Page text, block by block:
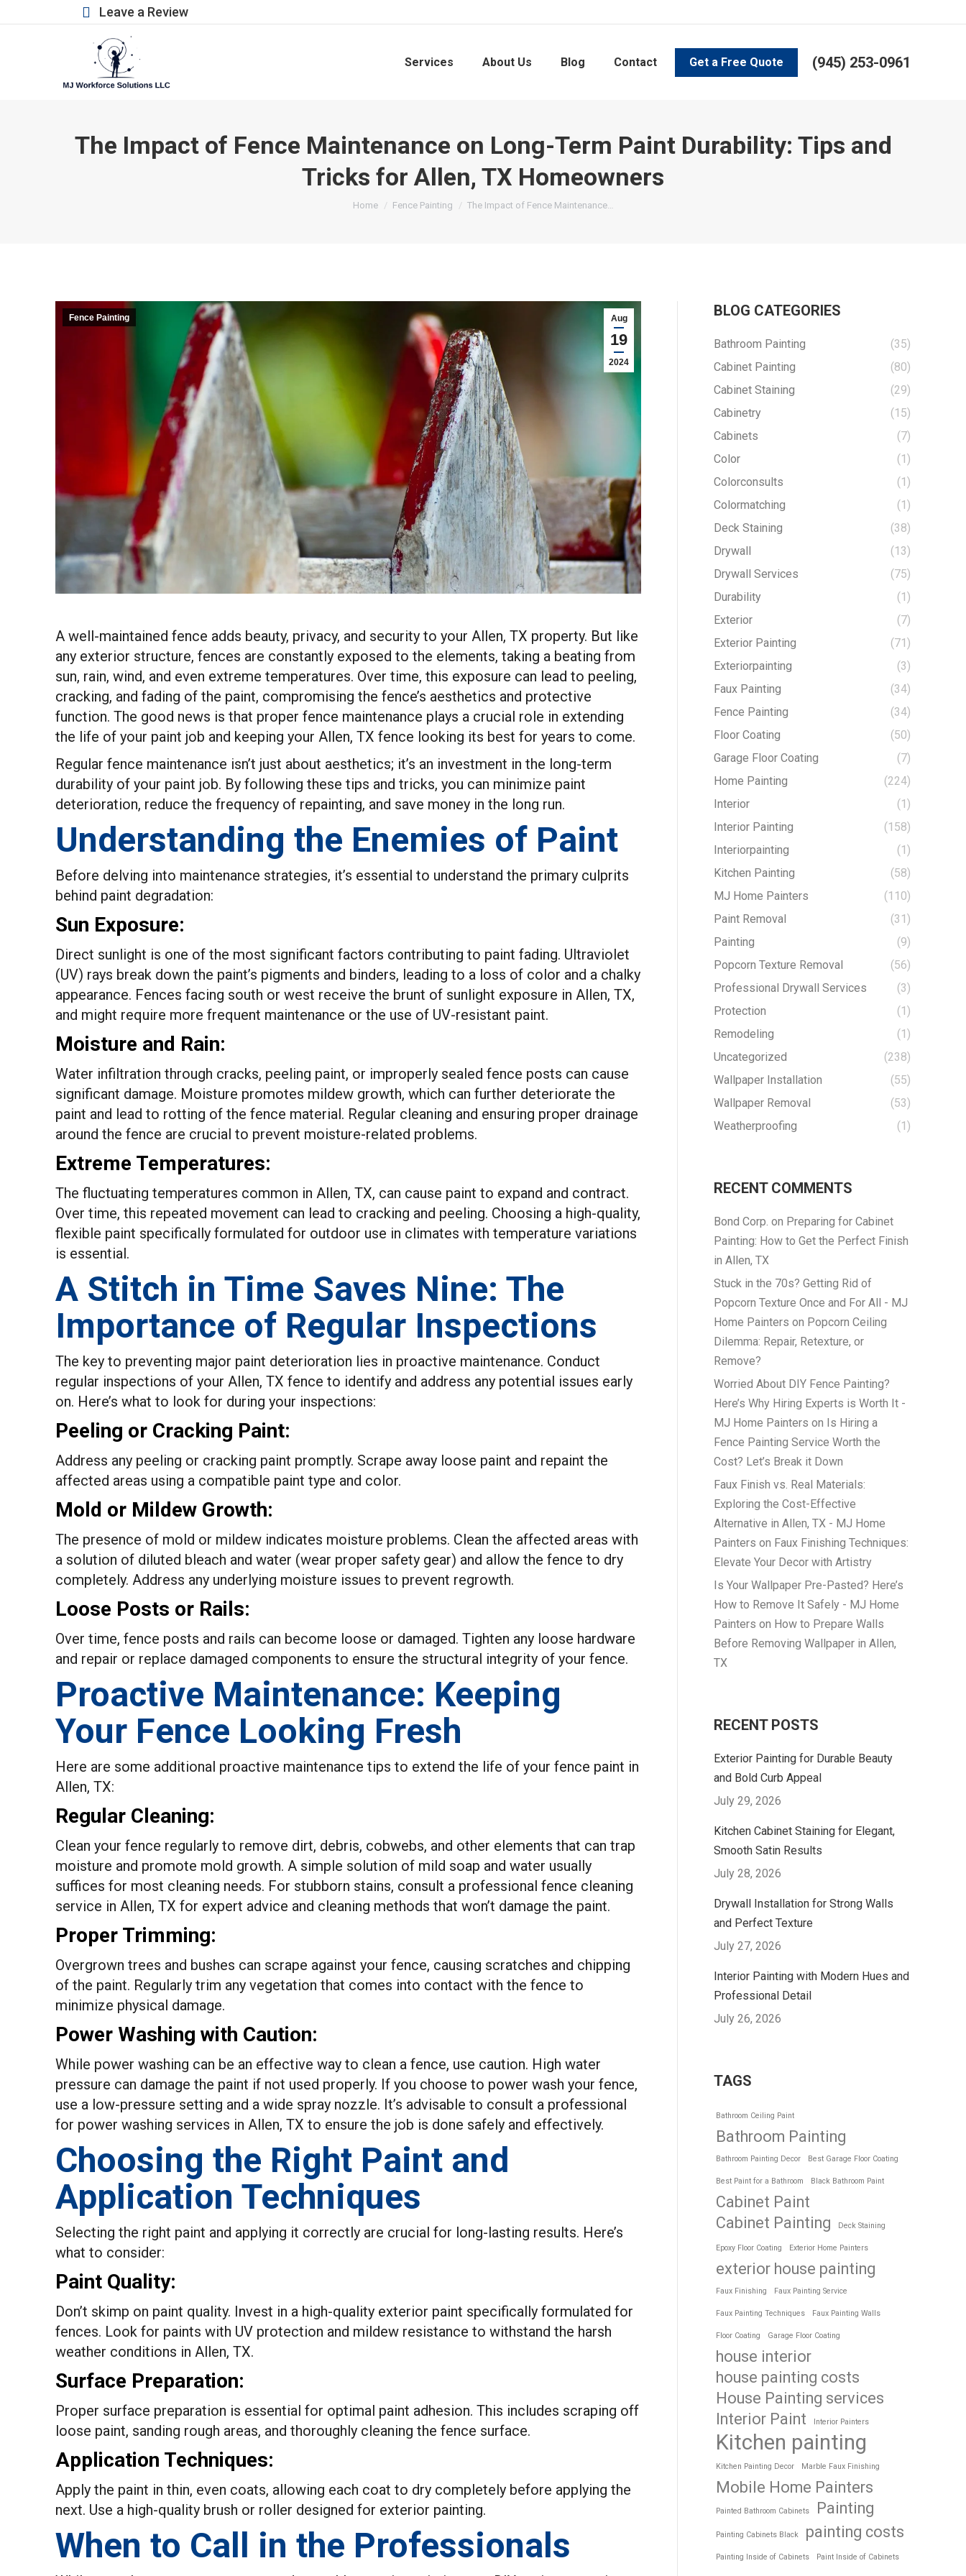
Leave a Review
Services About Us Blog Contact Get a Free Quote (945) 253-0961
The Impact of Fence Maintenance on Long-Term Paint Durability: Tips and
Tricks for Allen, TX Homeowners
You are here:
Home Fence Painting The Impact of Fence Maintenance…
Aug
19
2024
Fence Painting
A well-maintained fence adds beauty, privacy, and security to your Allen, TX property. But like
any exterior structure, fences are constantly exposed to the elements, taking a beating from
sun, rain, wind, and even extreme temperatures. Over time, this exposure can lead to peeling,
cracking, and fading of the paint, compromising the fence’s aesthetics and protective
function. The good news is that proper fence maintenance plays a crucial role in extending
the life of your paint job and keeping your Allen, TX fence looking its best for years to come.
Regular fence maintenance isn’t just about aesthetics; it’s an investment in the long-term
durability of your paint job. By following these tips and tricks, you can minimize paint
deterioration, reduce the frequency of repainting, and save money in the long run.
Understanding the Enemies of Paint
Before delving into maintenance strategies, it’s essential to understand the primary culprits
behind paint degradation:
Sun Exposure:
Direct sunlight is one of the most significant factors contributing to paint fading. Ultraviolet
(UV) rays break down the paint’s pigments and binders, leading to a loss of color and a chalky
appearance. Fences facing south or west receive the brunt of sunlight exposure in Allen, TX,
and might require more frequent maintenance or the use of UV-resistant paint.
Moisture and Rain:
Water infiltration through cracks, peeling paint, or improperly sealed fence posts can cause
significant damage. Moisture promotes mildew growth, which can further deteriorate the
paint and lead to rotting of the fence material. Regular cleaning and ensuring proper drainage
around the fence are crucial to prevent moisture-related problems.
Extreme Temperatures:
The fluctuating temperatures common in Allen, TX, can cause paint to expand and contract.
Over time, this repeated movement can lead to cracking and peeling. Choosing a high-quality,
flexible paint specifically formulated for outdoor use in climates with temperature variations
is essential.
A Stitch in Time Saves Nine: The
Importance of Regular Inspections
The key to preventing major paint deterioration lies in proactive maintenance. Conduct
regular inspections of your Allen, TX fence to identify and address any potential issues early
on. Here’s what to look for during your inspections:
Peeling or Cracking Paint:
Address any peeling or cracking paint promptly. Scrape away loose paint and repaint the
affected areas using a compatible paint type and color.
Mold or Mildew Growth:
The presence of mold or mildew indicates moisture problems. Clean the affected areas with
a solution of diluted bleach and water (wear proper safety gear) and allow the fence to dry
completely. Address any underlying moisture issues to prevent regrowth.
Loose Posts or Rails:
Over time, fence posts and rails can become loose or damaged. Tighten any loose hardware
and repair or replace damaged components to ensure the structural integrity of your fence.
Proactive Maintenance: Keeping
Your Fence Looking Fresh
Here are some additional proactive maintenance tips to extend the life of your fence paint in
Allen, TX:
Regular Cleaning:
Clean your fence regularly to remove dirt, debris, cobwebs, and other elements that can trap
moisture and promote mold growth. A simple solution of mild soap and water usually
suffices for most cleaning needs. For stubborn stains, consult a professional fence cleaning
service in Allen, TX for expert advice and cleaning methods that won’t damage the paint.
Proper Trimming:
Overgrown trees and bushes can scrape against your fence, causing scratches and chipping
of the paint. Regularly trim any vegetation that comes into contact with the fence to
minimize physical damage.
Power Washing with Caution:
While power washing can be an effective way to clean a fence, use caution. High water
pressure can damage the paint if not used properly. If you choose to power wash your fence,
use a low-pressure setting and a wide spray nozzle. It’s advisable to consult a professional
for power washing services in Allen, TX to ensure the job is done safely and effectively.
Choosing the Right Paint and
Application Techniques
Selecting the right paint and applying it correctly are crucial for long-lasting results. Here’s
what to consider:
Paint Quality:
Don’t skimp on paint quality. Invest in a high-quality exterior paint specifically formulated for
fences. Look for paints with UV protection and mildew resistance to withstand the harsh
weather conditions in Allen, TX.
Surface Preparation:
Proper surface preparation is essential for optimal paint adhesion. This includes scraping off
loose paint, sanding rough areas, and thoroughly cleaning the fence surface.
Application Techniques:
Apply the paint in thin, even coats, allowing each coat to dry completely before applying the
next. Use a high-quality brush or roller designed for exterior painting.
When to Call in the Professionals
BLOG CATEGORIES
Bathroom Painting
(35)
Cabinet Painting
(80)
Cabinet Staining
(29)
Cabinetry
(15)
Cabinets
(7)
Color
(1)
Colorconsults
(1)
Colormatching
(1)
Deck Staining
(38)
Drywall
(13)
Drywall Services
(75)
Durability
(1)
Exterior
(7)
Exterior Painting
(71)
Exteriorpainting
(3)
Faux Painting
(34)
Fence Painting
(34)
Floor Coating
(50)
Garage Floor Coating
(7)
Home Painting
(224)
Interior
(1)
Interior Painting
(158)
Interiorpainting
(1)
Kitchen Painting
(58)
MJ Home Painters
(110)
Paint Removal
(31)
Painting
(9)
Popcorn Texture Removal
(56)
Professional Drywall Services
(3)
Protection
(1)
Remodeling
(1)
Uncategorized
(238)
Wallpaper Installation
(55)
Wallpaper Removal
(53)
Weatherproofing
(1)
RECENT COMMENTS
Bond Corp. on Preparing for Cabinet
Painting: How to Get the Perfect Finish
in Allen, TX
Stuck in the 70s? Getting Rid of
Popcorn Texture Once and For All - MJ
Home Painters on Popcorn Ceiling
Dilemma: Repair, Retexture, or
Remove?
Worried About DIY Fence Painting?
Here’s Why Hiring Experts is Worth It -
MJ Home Painters on Is Hiring a
Fence Painting Service Worth the
Cost? Let’s Break it Down
Faux Finish vs. Real Materials:
Exploring the Cost-Effective
Alternative in Allen, TX - MJ Home
Painters on Faux Finishing Techniques:
Elevate Your Decor with Artistry
Is Your Wallpaper Pre-Pasted? Here’s
How to Remove It Safely - MJ Home
Painters on How to Prepare Walls
Before Removing Wallpaper in Allen,
TX
RECENT POSTS
Exterior Painting for Durable Beauty
and Bold Curb Appeal
July 29, 2026
Kitchen Cabinet Staining for Elegant,
Smooth Satin Results
July 28, 2026
Drywall Installation for Strong Walls
and Perfect Texture
July 27, 2026
Interior Painting with Modern Hues and
Professional Detail
July 26, 2026
TAGS
Bathroom Ceiling Paint
Bathroom Painting
Bathroom Painting Decor Best Garage Floor Coating
Best Paint for a Bathroom Black Bathroom Paint
Cabinet Paint
Cabinet Painting
Deck Staining
Epoxy Floor Coating Exterior Home Painters
exterior house painting
Faux Finishing Faux Painting Service
Faux Painting Techniques Faux Painting Walls
Floor Coating Garage Floor Coating
house interior
house painting costs
House Painting services
Interior Paint
Interior Painters
Kitchen painting
Kitchen Painting Decor Marble Faux Finishing
Mobile Home Painters
Painted Bathroom Cabinets Painting
Painting Cabinets Black painting costs
Painting Inside of Cabinets Paint Inside of Cabinets